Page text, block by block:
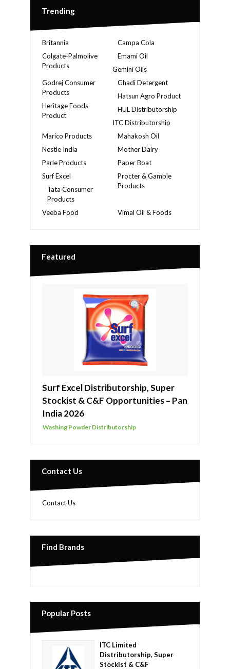
Trending
Britannia
Campa Cola
Colgate-Palmolive
Products
Emami Oil
Gemini Oils
Ghadi Detergent
Godrej Consumer
Products
Hatsun Agro Product
Heritage Foods
Product
HUL Distributorship
ITC Distributorship
Mahakosh Oil
Marico Products
Mother Dairy
Nestle India
Paper Boat
Parle Products
Procter & Gamble
Products
Surf Excel
Tata Consumer
Products
Veeba Food
Vimal Oil & Foods
Featured
Surf Excel Distributorship, Super
Stockist & C&F Opportunities – Pan
India 2026
Washing Powder Distributorship
Contact Us
Contact Us
Find Brands
Popular Posts
ITC Limited
Distributorship, Super
Stockist & C&F